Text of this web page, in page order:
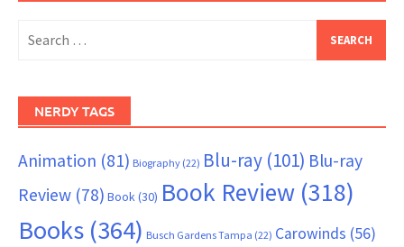
for:
NERDY TAGS
Animation (81) Biography (22) Blu-ray (101) Blu-ray
Review (78) Book (30) Book Review (318)
Books (364) Busch Gardens Tampa (22) Carowinds (56)